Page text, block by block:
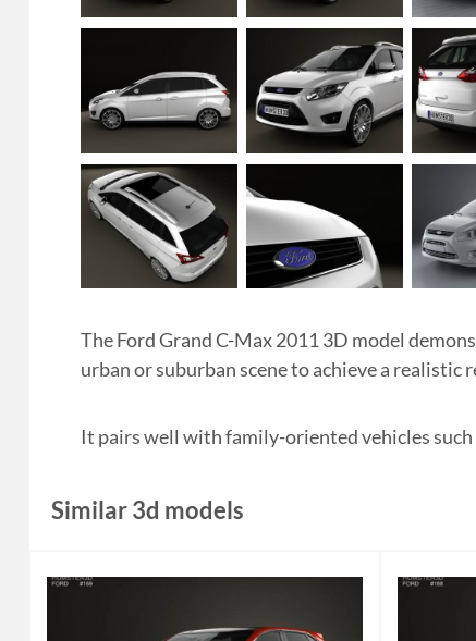
The Ford Grand C-Max 2011 3D model
urban or suburban scene to achieve a realistic
It pairs well with family-oriented vehicles such
Similar 3d models